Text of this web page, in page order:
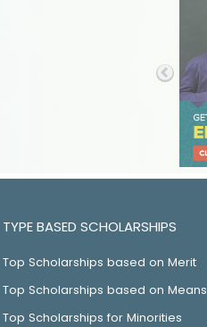
TYPE BASED SCHOLARSHIPS
Top Scholarships based on Merit
Top Scholarships based on Means
Top Scholarships for Minorities